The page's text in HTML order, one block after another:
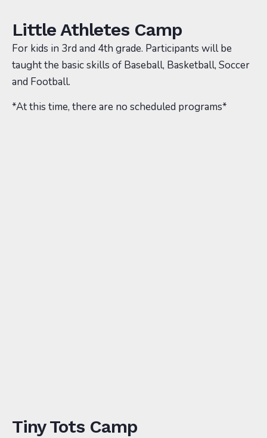
Little Athletes Camp
For kids in 3rd and 4th grade. Participants will be
taught the basic skills of Baseball, Basketball, Soccer
and Football.
*At this time, there are no scheduled programs*
Tiny Tots Camp